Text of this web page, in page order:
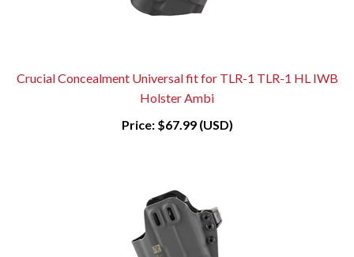
Crucial Concealment Universal fit for TLR-1 TLR-1 HL IWB
Holster Ambi
Price:$67.99 (USD)